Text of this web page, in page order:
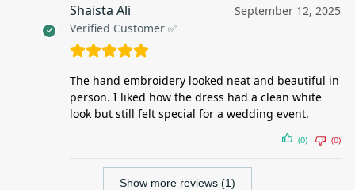
Shaista Ali
Verified Customer ✅
September 12, 2025
The hand embroidery looked neat and beautiful in
person. I liked how the dress had a clean white
look but still felt special for a wedding event.
(0) (0)
Show more reviews (1)